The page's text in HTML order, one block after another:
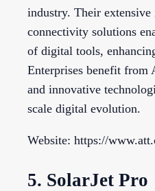
industry. Their extensive
connectivity solutions
of digital tools,
Enterprises benefit from
and innovative
scale digital evolution.
Website: https://
5. SolarJet Pro